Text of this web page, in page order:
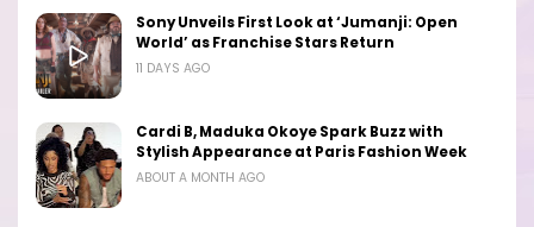
Sony Unveils First Look at ‘Jumanji: Open
World’ as Franchise Stars Return
11 DAYS AGO
Cardi B, Maduka Okoye Spark Buzz with
Stylish Appearance at Paris Fashion Week
ABOUT A MONTH AGO